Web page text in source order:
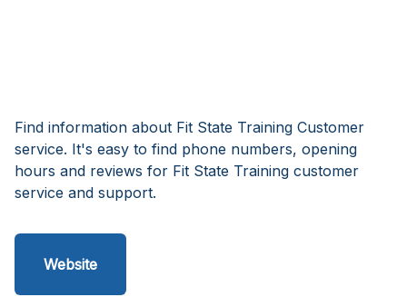
Find information about Fit State Training Customer
service. It's easy to find phone numbers, opening
hours and reviews for Fit State Training customer
service and support.
Website